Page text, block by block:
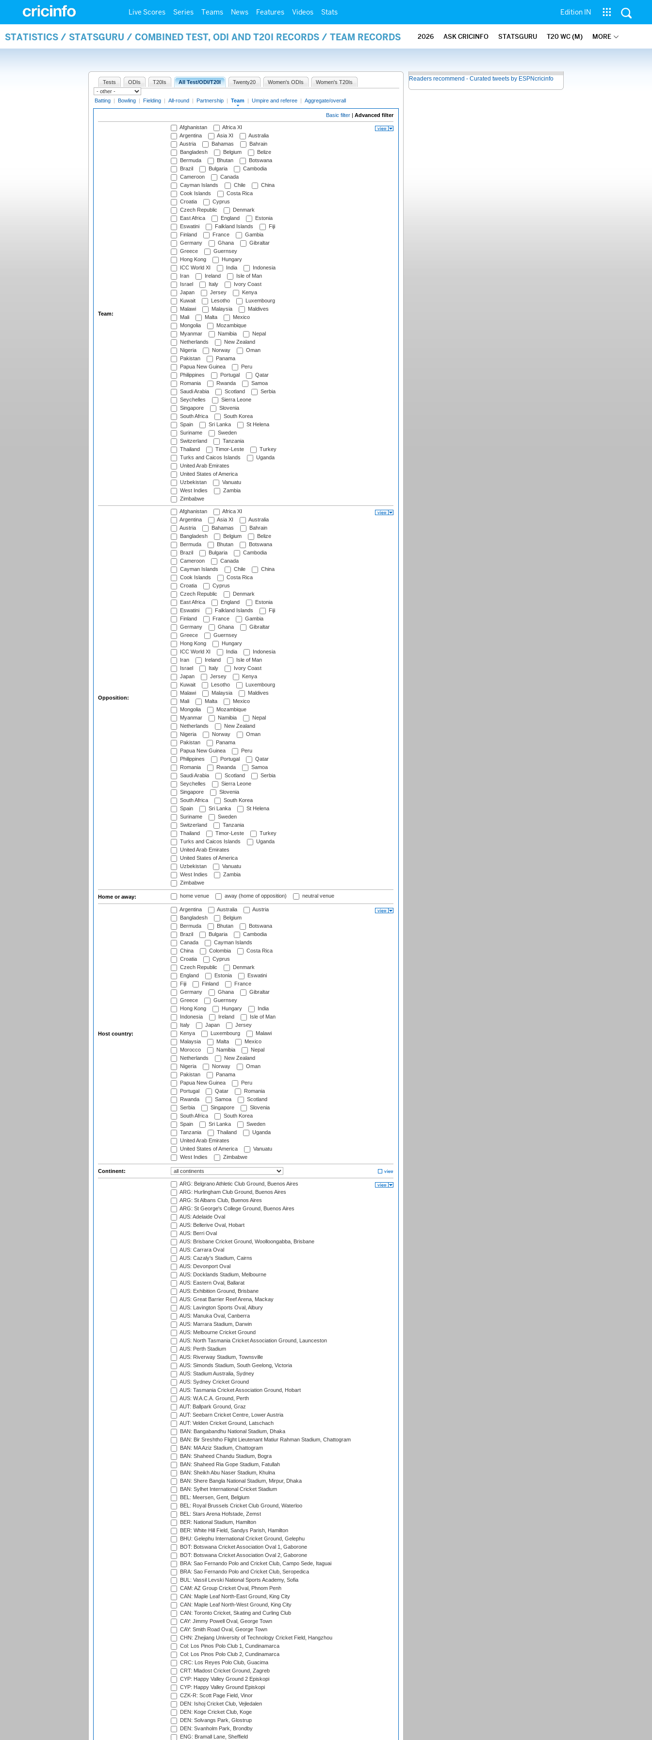
Live Scores Series Teams News Features Videos Stats Edition IN
STATISTICS / STATSGURU / COMBINED TEST, ODI AND T20I RECORDS / TEAM RECORDS 2026 ASK CRICINFO STATSGURU T20 WC (M) MORE
Tests ODIs T20Is All Test/ODI/T20I Twenty20 Women's ODIs Women's T20Is
Batting | Bowling | Fielding | All-round | Partnership | Team | Umpire and referee | Aggregate/overall
Basic filter | Advanced filter
Team:
Afghanistan
Africa XI
Argentina
Asia XI
Australia
Austria
Bahamas
Bahrain
Bangladesh
Belgium
Belize
Bermuda
Bhutan
Botswana
Brazil
Bulgaria
Cambodia
Cameroon
Canada
Cayman Islands
Chile
China
Cook Islands
Costa Rica
Croatia
Cyprus
Czech Republic
Denmark
East Africa
England
Estonia
Eswatini
Falkland Islands
Fiji
Finland
France
Gambia
Germany
Ghana
Gibraltar
Greece
Guernsey
Hong Kong
Hungary
ICC World XI
India
Indonesia
Iran
Ireland
Isle of Man
Israel
Italy
Ivory Coast
Japan
Jersey
Kenya
Kuwait
Lesotho
Luxembourg
Malawi
Malaysia
Maldives
Mali
Malta
Mexico
Mongolia
Mozambique
Myanmar
Namibia
Nepal
Netherlands
New Zealand
Nigeria
Norway
Oman
Pakistan
Panama
Papua New Guinea
Peru
Philippines
Portugal
Qatar
Romania
Rwanda
Samoa
Saudi Arabia
Scotland
Serbia
Seychelles
Sierra Leone
Singapore
Slovenia
South Africa
South Korea
Spain
Sri Lanka
St Helena
Suriname
Sweden
Switzerland
Tanzania
Thailand
Timor-Leste
Turkey
Turks and Caicos Islands
Uganda
United Arab Emirates
United States of America
Uzbekistan
Vanuatu
West Indies
Zambia
Zimbabwe
Opposition:
Afghanistan
Africa XI
Argentina
Asia XI
Australia
Austria
Bahamas
Bahrain
Bangladesh
Belgium
Belize
Bermuda
Bhutan
Botswana
Brazil
Bulgaria
Cambodia
Cameroon
Canada
Cayman Islands
Chile
China
Cook Islands
Costa Rica
Croatia
Cyprus
Czech Republic
Denmark
East Africa
England
Estonia
Eswatini
Falkland Islands
Fiji
Finland
France
Gambia
Germany
Ghana
Gibraltar
Greece
Guernsey
Hong Kong
Hungary
ICC World XI
India
Indonesia
Iran
Ireland
Isle of Man
Israel
Italy
Ivory Coast
Japan
Jersey
Kenya
Kuwait
Lesotho
Luxembourg
Malawi
Malaysia
Maldives
Mali
Malta
Mexico
Mongolia
Mozambique
Myanmar
Namibia
Nepal
Netherlands
New Zealand
Nigeria
Norway
Oman
Pakistan
Panama
Papua New Guinea
Peru
Philippines
Portugal
Qatar
Romania
Rwanda
Samoa
Saudi Arabia
Scotland
Serbia
Seychelles
Sierra Leone
Singapore
Slovenia
South Africa
South Korea
Spain
Sri Lanka
St Helena
Suriname
Sweden
Switzerland
Tanzania
Thailand
Timor-Leste
Turkey
Turks and Caicos Islands
Uganda
United Arab Emirates
United States of America
Uzbekistan
Vanuatu
West Indies
Zambia
Zimbabwe
Home or away: home venue away (home of opposition) neutral venue
Host country:
Argentina Australia
Austria
Bangladesh
Belgium
Bermuda
Bhutan
Botswana
Brazil
Bulgaria
Cambodia
Canada
Cayman Islands
China
Colombia
Costa Rica
Croatia
Cyprus
Czech Republic
Denmark
England
Estonia
Eswatini
Fiji
Finland
France
Germany
Ghana
Gibraltar
Greece
Guernsey
Hong Kong
Hungary
India
Indonesia
Ireland
Isle of Man
Italy
Japan
Jersey
Kenya
Luxembourg
Malawi
Malaysia
Malta
Mexico
Morocco
Namibia
Nepal
Netherlands
New Zealand
Nigeria
Norway
Oman
Pakistan
Panama
Papua New Guinea
Peru
Portugal
Qatar
Romania
Rwanda
Samoa
Scotland
Serbia
Singapore
Slovenia
South Africa
South Korea
Spain
Sri Lanka
Sweden
Tanzania
Thailand
Uganda
United Arab Emirates
United States of America
Vanuatu
West Indies
Zimbabwe
Continent:
ARG: Belgrano Athletic Club Ground, Buenos Aires
ARG: Hurlingham Club Ground, Buenos Aires
ARG: St Albans Club, Buenos Aires
ARG: St George's College Ground, Buenos Aires
AUS: Adelaide Oval
AUS: Bellerive Oval, Hobart
AUS: Berri Oval
AUS: Brisbane Cricket Ground, Woolloongabba, Brisbane
AUS: Carrara Oval
AUS: Cazaly's Stadium, Cairns
AUS: Devonport Oval
AUS: Docklands Stadium, Melbourne
AUS: Eastern Oval, Ballarat
AUS: Exhibition Ground, Brisbane
AUS: Great Barrier Reef Arena, Mackay
AUS: Lavington Sports Oval, Albury
AUS: Manuka Oval, Canberra
AUS: Marrara Stadium, Darwin
AUS: Melbourne Cricket Ground
AUS: North Tasmania Cricket Association Ground, Launceston
AUS: Perth Stadium
AUS: Riverway Stadium, Townsville
AUS: Simonds Stadium, South Geelong, Victoria
AUS: Stadium Australia, Sydney
AUS: Sydney Cricket Ground
AUS: Tasmania Cricket Association Ground, Hobart
AUS: W.A.C.A. Ground, Perth
AUT: Ballpark Ground, Graz
AUT: Seebarn Cricket Centre, Lower Austria
AUT: Velden Cricket Ground, Latschach
BAN: Bangabandhu National Stadium, Dhaka
BAN: Bir Sreshtho Flight Lieutenant Matiur Rahman Stadium, Chattogram
BAN: MA Aziz Stadium, Chattogram
BAN: Shaheed Chandu Stadium, Bogra
BAN: Shaheed Ria Gope Stadium, Fatullah
BAN: Sheikh Abu Naser Stadium, Khulna
BAN: Shere Bangla National Stadium, Mirpur, Dhaka
BAN: Sylhet International Cricket Stadium
BEL: Meersen, Gent, Belgium
BEL: Royal Brussels Cricket Club Ground, Waterloo
BEL: Stars Arena Hofstade, Zemst
BER: National Stadium, Hamilton
BER: White Hill Field, Sandys Parish, Hamilton
BHU: Gelephu International Cricket Ground, Gelephu
BOT: Botswana Cricket Association Oval 1, Gaborone
BOT: Botswana Cricket Association Oval 2, Gaborone
BRA: Sao Fernando Polo and Cricket Club, Campo Sede, Itaguai
BRA: Sao Fernando Polo and Cricket Club, Seropedica
BUL: Vassil Levski National Sports Academy, Sofia
CAM: AZ Group Cricket Oval, Phnom Penh
CAN: Maple Leaf North-East Ground, King City
CAN: Maple Leaf North-West Ground, King City
CAN: Toronto Cricket, Skating and Curling Club
CAY: Jimmy Powell Oval, George Town
CAY: Smith Road Oval, George Town
CHN: Zhejiang University of Technology Cricket Field, Hangzhou
Col: Los Pinos Polo Club 1, Cundinamarca
Col: Los Pinos Polo Club 2, Cundinamarca
CRC: Los Reyes Polo Club, Guacima
CRT: Mladost Cricket Ground, Zagreb
CYP: Happy Valley Ground 2 Episkopi
CYP: Happy Valley Ground Episkopi
CZK-R: Scott Page Field, Vinor
DEN: Ishoj Cricket Club, Vejledalen
DEN: Koge Cricket Club, Koge
DEN: Solvangs Park, Glostrup
DEN: Svanholm Park, Brondby
ENG: Bramall Lane, Sheffield
Readers recommend - Curated tweets by ESPNcricinfo